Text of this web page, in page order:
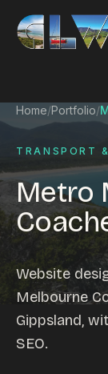
Skip to content
Website design
Ecommerce &
Search engine
Hosting &
Email hosting
Custom
Graphic design
Website
Mobile-friendly
Home/Portfolio/
TRANSPORT
Metro
Website
Melbourne
Gippsland,
SEO.